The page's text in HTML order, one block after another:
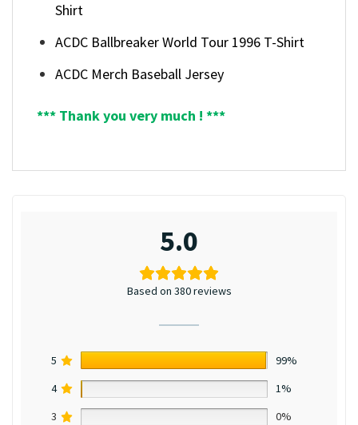
Shirt
ACDC Ballbreaker World Tour 1996 T-Shirt
ACDC Merch Baseball Jersey
*** Thank you very much ! ***
5.0
Based on 380 reviews
5
99%
4
1%
3
0%